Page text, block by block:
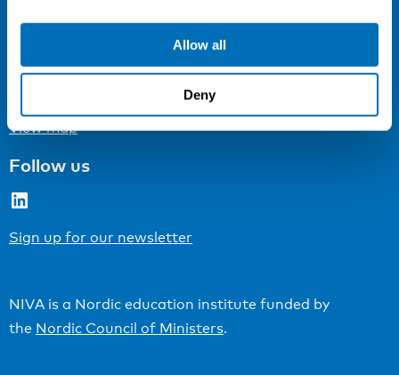
Allow all
Deny
Address
FI-00100 Helsinki
View map
Follow us
LinkedIn
Sign up for our newsletter
NIVA is a Nordic education institute funded by
the Nordic Council of Ministers.